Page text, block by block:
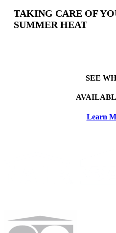
TAKING CARE OF
SUMMER HEAT
SEE
Learn